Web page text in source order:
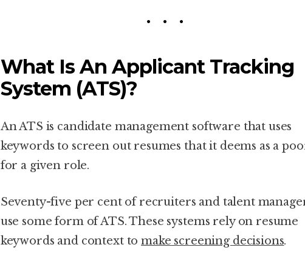
What Is An Applicant Tracking
System (ATS)?
An ATS is candidate management software that uses
keywords to screen out resumes that it deems as a
for a given role.
Seventy-five per cent of recruiters and talent
use some form of ATS. These systems rely on resume
keywords and context tomake screening decisions.